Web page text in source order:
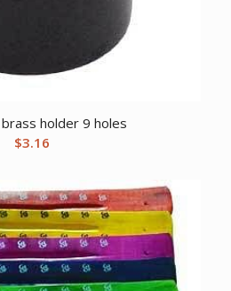
holder 9 holes
$3.16